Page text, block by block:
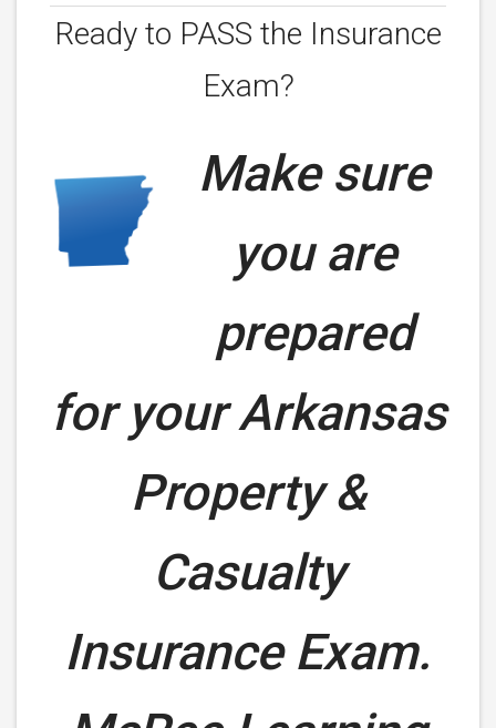
Ready to PASS the Insurance
Exam?
Make sure
you are
prepared
for yourArkansas
Property &
Casualty
Insurance Exam.